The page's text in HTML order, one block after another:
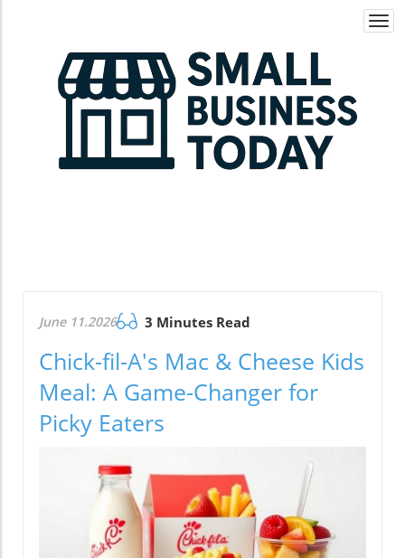
June 11.2026 3 Minutes Read
Chick-fil-A's Mac & Cheese Kids
Meal: A Game-Changer for
Picky Eaters